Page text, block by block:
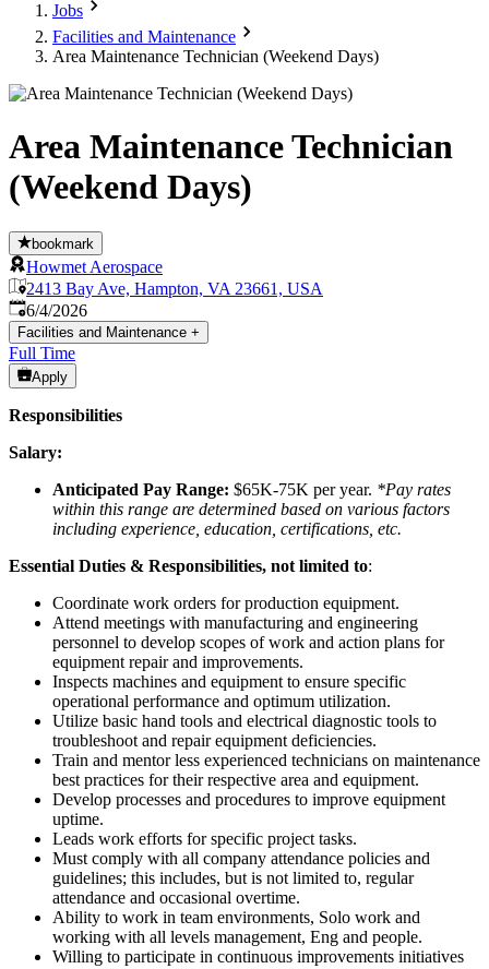
Jobs
Facilities and Maintenance
Area Maintenance Technician (Weekend Days)
Area Maintenance Technician
(Weekend Days)
bookmark
Howmet Aerospace
2413 Bay Ave, Hampton, VA 23661, USA
Published
6/4/2026
Facilities and Maintenance +
Full Time
Apply
Responsibilities
Salary:
Anticipated Pay Range: $65K-75K per year. *Pay rates
within this range are determined based on various factors
including experience, education, certifications, etc.
Essential Duties & Responsibilities, not limited to:
Coordinate work orders for production equipment.
Attend meetings with manufacturing and engineering
personnel to develop scopes of work and action plans for
equipment repair and improvements.
Inspects machines and equipment to ensure specific
operational performance and optimum utilization.
Utilize basic hand tools and electrical diagnostic tools to
troubleshoot and repair equipment deficiencies.
Train and mentor less experienced technicians on maintenance
best practices for their respective area and equipment.
Develop processes and procedures to improve equipment
uptime.
Leads work efforts for specific project tasks.
Must comply with all company attendance policies and
guidelines; this includes, but is not limited to, regular
attendance and occasional overtime.
Ability to work in team environments, Solo work and
working with all levels management, Eng and people.
Willing to participate in continuous improvements initiatives